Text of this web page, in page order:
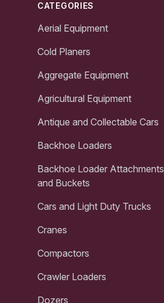
CATEGORIES
Aerial Equipment
Cold Planers
Aggregate Equipment
Agricultural Equipment
Antique and Collectable Cars
Backhoe Loaders
Backhoe Loader Attachments
and Buckets
Cars and Light Duty Trucks
Cranes
Compactors
Crawler Loaders
Dozers